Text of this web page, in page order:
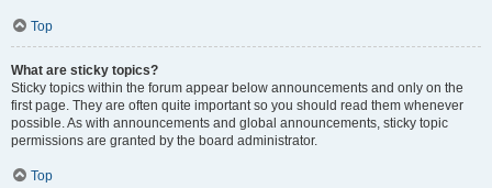
Top
What are sticky topics?
Sticky topics within the forum appear below announcements and only on the
first page. They are often quite important so you should read them whenever
possible. As with announcements and global announcements, sticky topic
permissions are granted by the board administrator.
Top